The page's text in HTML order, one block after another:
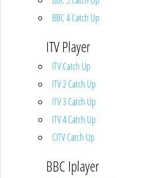
BBC 4 Catch Up
ITV Player
ITV Catch Up
ITV 2 Catch Up
ITV 3 Catch Up
ITV 4 Catch Up
CITV Catch Up
BBC Iplayer